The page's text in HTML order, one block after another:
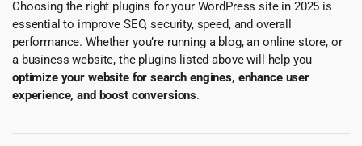
Choosing the right plugins for your WordPress site in 2025 is
essential to improve SEO, security, speed, and overall
performance. Whether you’re running a blog, an online store, or
a business website, the plugins listed above will help you
optimize your website for search engines, enhance user
experience, and boost conversions.